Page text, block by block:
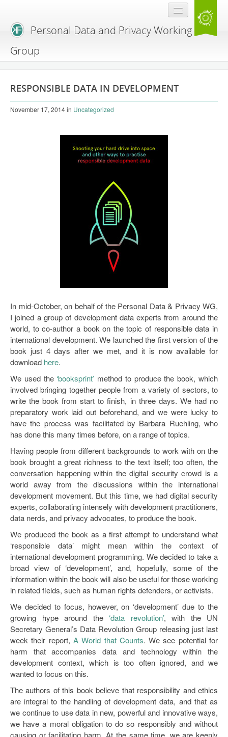
Personal Data and Privacy Working
Group
Resources
Blog
Expert Workshop
RESPONSIBLE DATA IN DEVELOPMENT
November 17, 2014in Uncategorized
In mid-October, on behalf of the Personal Data & Privacy WG,
I joined a group of development data experts from around the
world, to co-author a book on the topic of responsible data in
international development. We launched the first version of the
book just 4 days after we met, and it is now available for
download here.
We used the ‘booksprint’ method to produce the book, which
involved bringing together people from a variety of sectors, to
write the book from start to finish, in three days. We had no
preparatory work laid out beforehand, and we were lucky to
have the process was facilitated by Barbara Ruehling, who
has done this many times before, on a range of topics.
Having people from different backgrounds to work with on the
book brought a great richness to the text itself; too often, the
conversation happening within the digital security crowd is a
world away from the discussions within the international
development movement. But this time, we had digital security
experts, collaborating intensely with development practitioners,
data nerds, and privacy advocates, to produce the book.
We produced the book as a first attempt to understand what
‘responsible data’ might mean within the context of
international development programming. We decided to take a
broad view of ‘development’, and, hopefully, some of the
information within the book will also be useful for those working
in related fields, such as human rights defenders, or activists.
We decided to focus, however, on ‘development’ due to the
growing hype around the ‘data revolution’, with the UN
Secretary General’s Data Revolution Group releasing just last
week their report, A World that Counts. We see potential for
harm that accompanies data and technology within the
development context, which is too often ignored, and we
wanted to focus on this.
The authors of this book believe that responsibility and ethics
are integral to the handling of development data, and that as
we continue to use data in new, powerful and innovative ways,
we have a moral obligation to do so responsibly and without
causing or facilitating harm. At the same time, we are keenly